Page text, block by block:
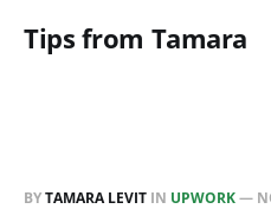
Tips from Tamara
BYTAMARA LEVIT IN UPWORK—